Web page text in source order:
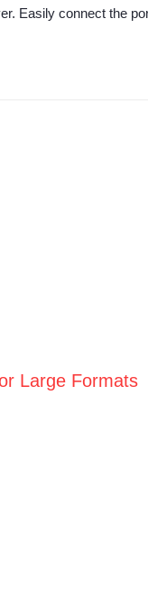
Easily connect the
Large Formats